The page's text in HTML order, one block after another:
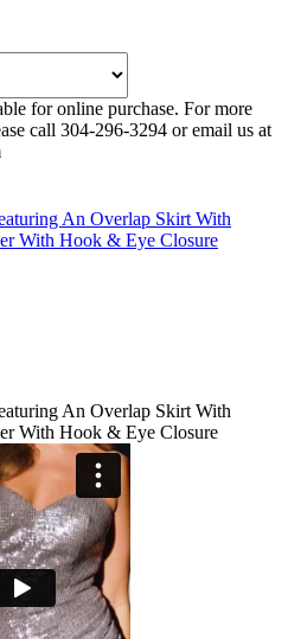
for online purchase. For more
call 304-296-3294 or email us at
An Overlap Skirt With
With Hook & Eye Closure
An Overlap Skirt With
With Hook & Eye Closure